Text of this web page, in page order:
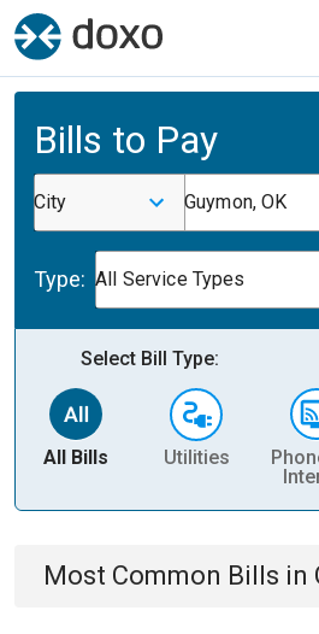
Bills to Pay
City Guymon, OK
Type: All Service Types
Select Bill Type:
All Bills Utilities
Most Common Bills in